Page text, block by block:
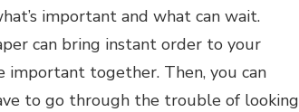
important and what can wait.
can bring instant order to your
important together. Then, you can
to go through the trouble of looking